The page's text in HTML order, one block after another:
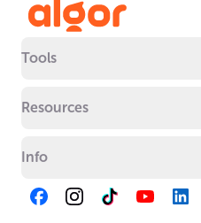
Tools
Resources
Info